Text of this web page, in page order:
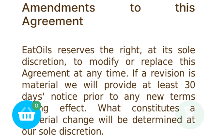
Amendments to this
Agreement
EatOils reserves the right, at its sole
discretion, to modify or replace this
Agreement at any time. If a revision is
material we will provide at least 30
days' notice prior to any new terms
taking effect. What constitutes a
material change will be determined at
our sole discretion.
0